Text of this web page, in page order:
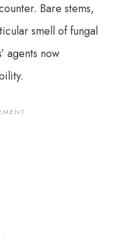
Bare stems,
smell of fungal
agents now